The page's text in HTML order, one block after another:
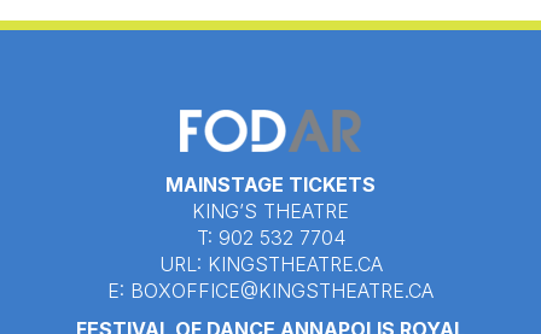
MAINSTAGE TICKETS
KING’S THEATRE
T: 902 532 7704
URL: KINGSTHEATRE.CA
E: BOXOFFICE@KINGSTHEATRE.CA
FESTIVAL OF DANCE ANNAPOLIS ROYAL